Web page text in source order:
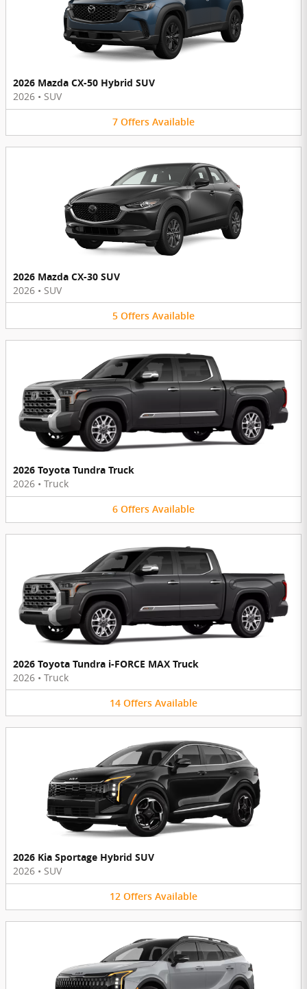
2026 Mazda CX-50 Hybrid SUV
2026 • SUV
7 Offers Available
2026 Mazda CX-30 SUV
2026 • SUV
5 Offers Available
2026 Toyota Tundra Truck
2026 • Truck
6 Offers Available
2026 Toyota Tundra i-FORCE MAX Truck
2026 • Truck
14 Offers Available
2026 Kia Sportage Hybrid SUV
2026 • SUV
12 Offers Available